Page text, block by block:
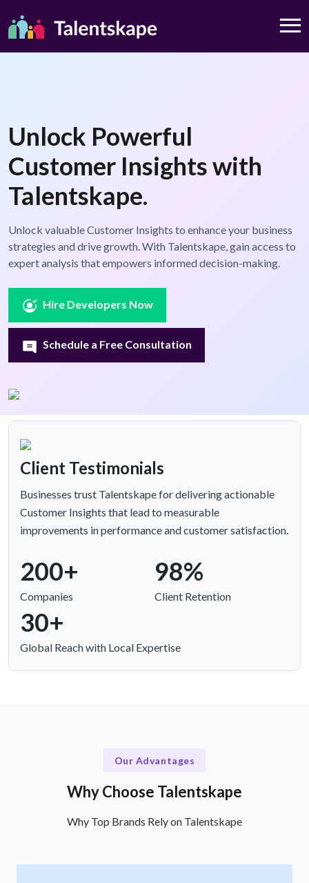
Unlock Powerful
Customer Insights with
Talentskape.
Unlock valuable Customer Insights to enhance your business
strategies and drive growth. With Talentskape, gain access to
expert analysis that empowers informed decision-making.
Hire Developers Now
Schedule a Free Consultation
Client Testimonials
Businesses trust Talentskape for delivering actionable
Customer Insights that lead to measurable
improvements in performance and customer satisfaction.
200+
Companies
98%
Client Retention
30+
Global Reach with Local Expertise
Our Advantages
Why Choose Talentskape
Why Top Brands Rely on Talentskape